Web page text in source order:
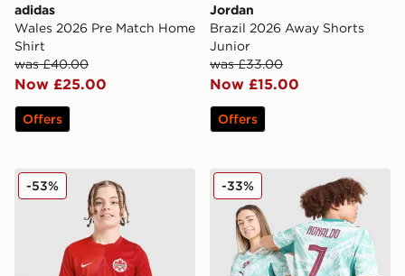
adidas
Wales 2026 Pre Match Home
Shirt
was £40.00
Now £25.00
Offers
Jordan
Brazil 2026 Away Shorts
Junior
was £33.00
Now £15.00
Offers
Nike Canada 2026 Home Shirt Junior
-53% PUMA Portugal 2026
-33%